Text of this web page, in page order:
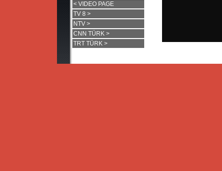
< VIDEO PAGE
TV 8 >
NTV >
CNN TÜRK >
TRT TÜRK >